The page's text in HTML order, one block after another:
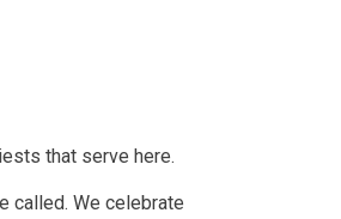
that serve here.
called. We celebrate